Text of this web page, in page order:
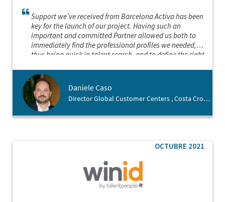
Support we’ve received from Barcelona Activa has been
key for the launch of our project. Having such an
important and committed Partner allowed us both to
immediately find the professional profiles we needed,
thus being quick in talent search, and to define the right
in the city since the beginning and this is thanks to
Barcelona ActivaDaniele Caso
Director Global Customer Centers , Costa Crociere
OCTUBRE 2021